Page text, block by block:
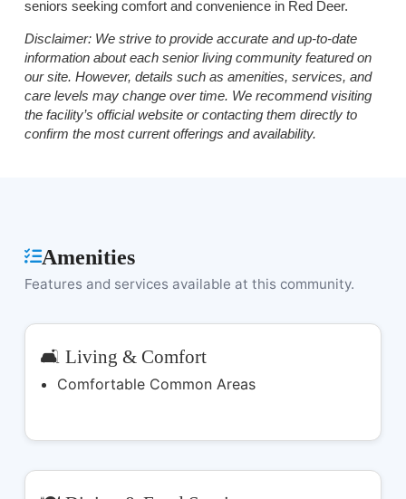
seniors seeking comfort and convenience in Red Deer.
Disclaimer:We strive to provide accurate and up-to-date
information about each senior living community featured on
our site. However, details such as amenities, services, and
care levels may change over time. We recommend visiting
the facility’s official website or contacting them directly to
confirm the most current offerings and availability.
Amenities
Features and services available at this community.
🛋️ Living & Comfort
Comfortable Common Areas